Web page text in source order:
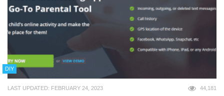
DIY
LAST UPDATED: FEBRUARY 24, 2023 44,181